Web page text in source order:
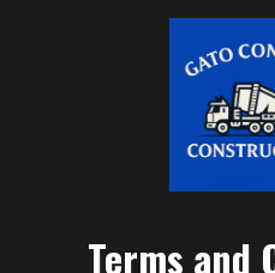
Terms and